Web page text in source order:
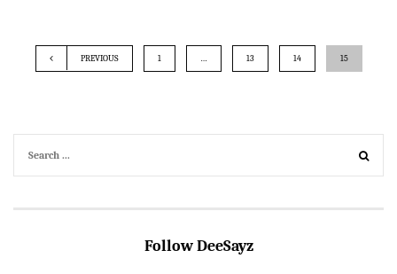
PREVIOUS 1 … 13 14 15
Follow DeeSayz